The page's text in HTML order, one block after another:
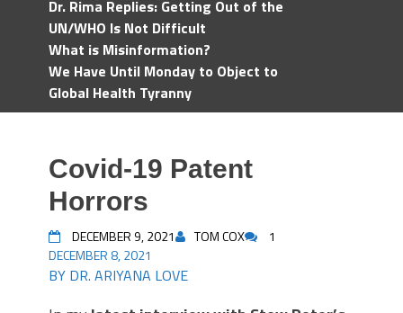
Dr. Rima Replies: Getting Out of the
UN/WHO Is Not Difficult
What is Misinformation?
We Have Until Monday to Object to
Global Health Tyranny
Covid-19 Patent
Horrors
DECEMBER 9, 2021 TOM COX
1
DECEMBER 8, 2021
BY DR. ARIYANA LOVE